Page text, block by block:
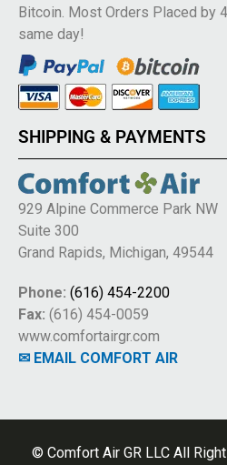
Bitcoin. Most Orders Placed by
same day!
SHIPPING & PAYMENTS
929 Alpine Commerce Park NW
Suite 300
Grand Rapids, Michigan, 49544
Phone: (616) 454-2200
Fax: (616) 454-0059
www.comfortairgr.com
✉ EMAIL COMFORT AIR
© Comfort Air GR LLC All